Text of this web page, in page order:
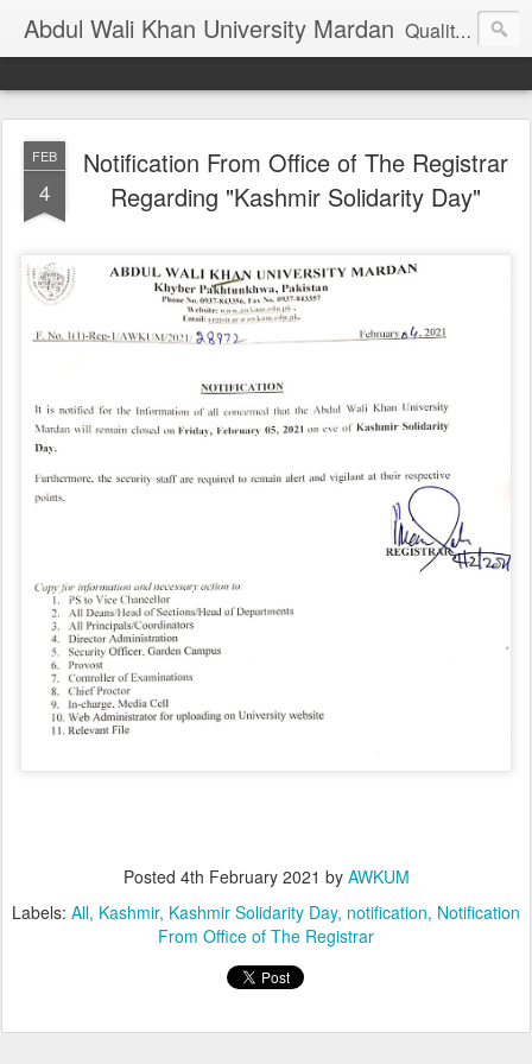
Abdul Wali Khan University Mardan Quality Education at Doorstep
FEB
4
Notification From Office of The Registrar
Regarding "Kashmir Solidarity Day"
Posted 4th February 2021 by AWKUM
Labels: All Kashmir Kashmir Solidarity Day notification Notification
From Office of The Registrar